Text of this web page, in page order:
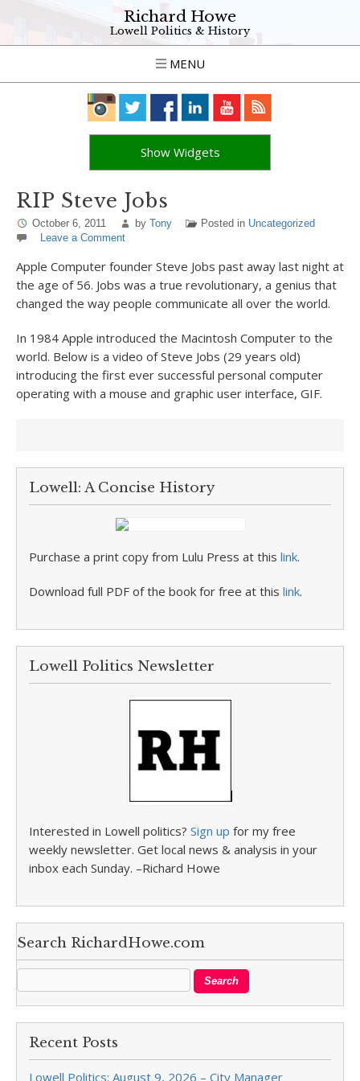
Richard Howe
Lowell Politics & History
MENU
Show Widgets
RIP Steve Jobs
October 6, 2011 by Tony Posted in Uncategorized
Leave a Comment
Apple Computer founder Steve Jobs past away last night at
the age of 56. Jobs was a true revolutionary, a genius that
changed the way people communicate all over the world.
In 1984 Apple introduced the Macintosh Computer to the
world. Below is a video of Steve Jobs (29 years old)
introducing the first ever successful personal computer
operating with a mouse and graphic user interface, GIF.
Lowell: A Concise History
Purchase a print copy from Lulu Press at this link.
Download full PDF of the book for free at this link.
Lowell Politics Newsletter
Interested in Lowell politics? Sign up for my free
weekly newsletter. Get local news & analysis in your
inbox each Sunday. –Richard Howe
Search RichardHowe.com
Recent Posts
Lowell Politics: August 9, 2026 – City Manager